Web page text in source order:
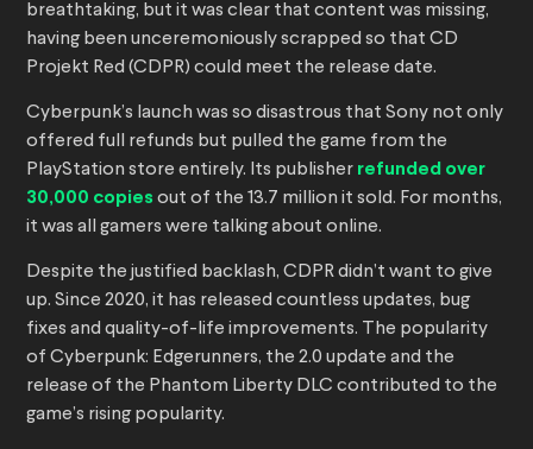
breathtaking, but it was clear that content was missing,
having been unceremoniously scrapped so that CD
Projekt Red (CDPR) could meet the release date.
Cyberpunk’s launch was so disastrous that Sony not only
offered full refunds but pulled the game from the
PlayStation store entirely. Its publisher refunded over
30,000 copies out of the 13.7 million it sold. For months,
it was all gamers were talking about online.
Despite the justified backlash, CDPR didn’t want to give
up. Since 2020, it has released countless updates, bug
fixes and quality-of-life improvements. The popularity
of Cyberpunk: Edgerunners, the 2.0 update and the
release of the Phantom Liberty DLC contributed to the
game’s rising popularity.